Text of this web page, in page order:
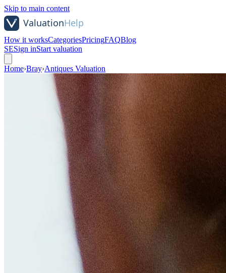
Skip to main content
How it worksCategoriesPricingFAQBlog
SESign inStart valuation
Home›Bray›Antiques Valuation